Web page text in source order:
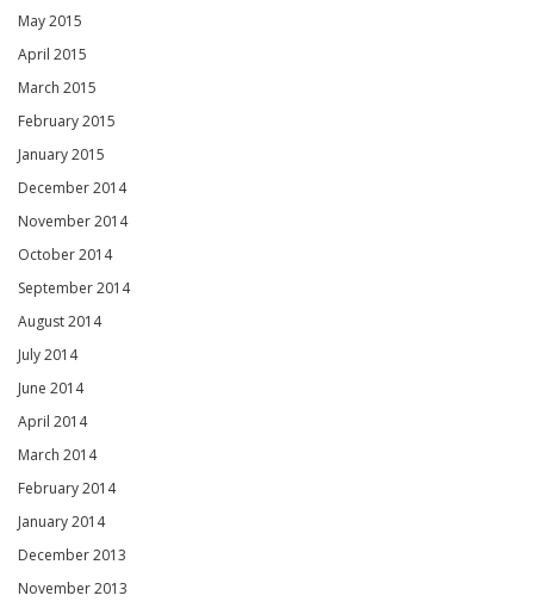
May 2015
April 2015
March 2015
February 2015
January 2015
December 2014
November 2014
October 2014
September 2014
August 2014
July 2014
June 2014
April 2014
March 2014
February 2014
January 2014
December 2013
November 2013